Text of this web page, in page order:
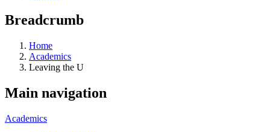
Breadcrumb
Home
Academics
Leaving the U
Main navigation
Academics